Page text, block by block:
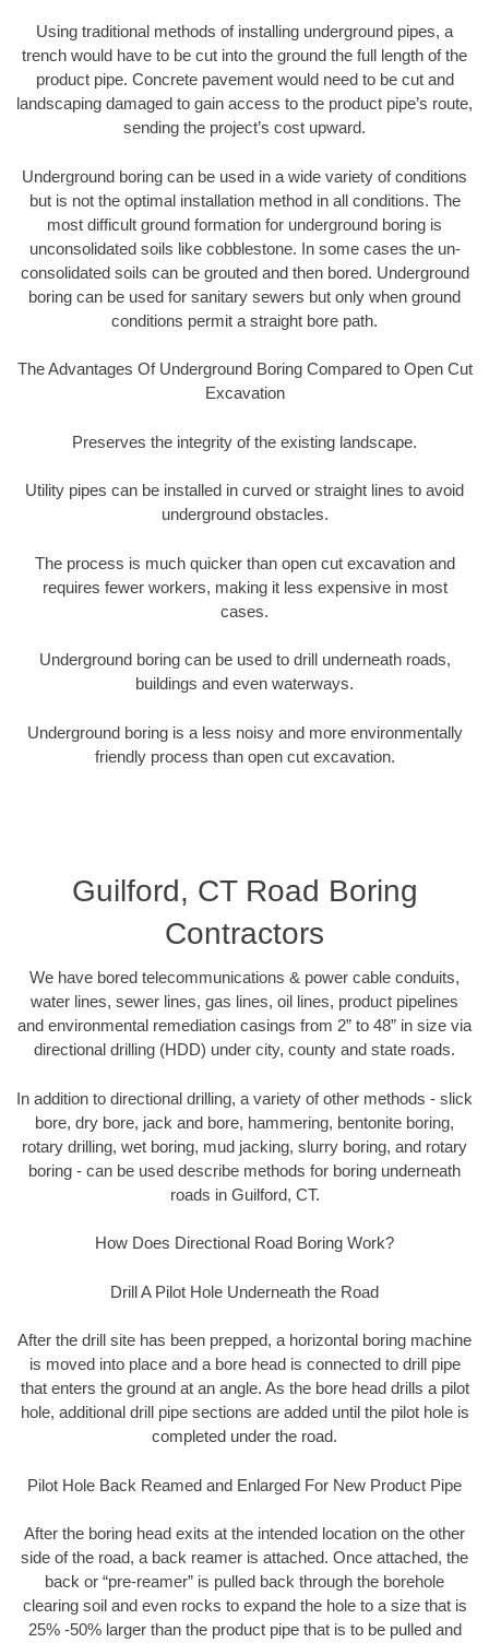
Using traditional methods of installing underground pipes, a
trench would have to be cut into the ground the full length of the
product pipe. Concrete pavement would need to be cut and
landscaping damaged to gain access to the product pipe’s route,
sending the project’s cost upward.
Underground boring can be used in a wide variety of conditions
but is not the optimal installation method in all conditions. The
most difficult ground formation for underground boring is
unconsolidated soils like cobblestone. In some cases the un-
consolidated soils can be grouted and then bored. Underground
boring can be used for sanitary sewers but only when ground
conditions permit a straight bore path.
The Advantages Of Underground Boring Compared to Open Cut
Excavation
Preserves the integrity of the existing landscape.
Utility pipes can be installed in curved or straight lines to avoid
underground obstacles.
The process is much quicker than open cut excavation and
requires fewer workers, making it less expensive in most
cases.
Underground boring can be used to drill underneath roads,
buildings and even waterways.
Underground boring is a less noisy and more environmentally
friendly process than open cut excavation.
Guilford, CT Road Boring
Contractors
We have bored telecommunications & power cable conduits,
water lines, sewer lines, gas lines, oil lines, product pipelines
and environmental remediation casings from 2” to 48” in size via
directional drilling (HDD) under city, county and state roads.
In addition to directional drilling, a variety of other methods - slick
bore, dry bore, jack and bore, hammering, bentonite boring,
rotary drilling, wet boring, mud jacking, slurry boring, and rotary
boring - can be used describe methods for boring underneath
roads in Guilford, CT.
How Does Directional Road Boring Work?
Drill A Pilot Hole Underneath the Road
After the drill site has been prepped, a horizontal boring machine
is moved into place and a bore head is connected to drill pipe
that enters the ground at an angle. As the bore head drills a pilot
hole, additional drill pipe sections are added until the pilot hole is
completed under the road.
Pilot Hole Back Reamed and Enlarged For New Product Pipe
After the boring head exits at the intended location on the other
side of the road, a back reamer is attached. Once attached, the
back or “pre-reamer” is pulled back through the borehole
clearing soil and even rocks to expand the hole to a size that is
25% -50% larger than the product pipe that is to be pulled and